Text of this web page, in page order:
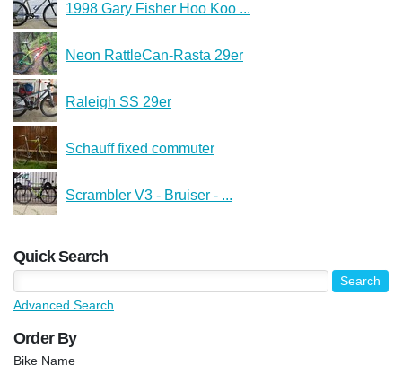
1998 Gary Fisher Hoo Koo ...
Neon RattleCan-Rasta 29er
Raleigh SS 29er
Schauff fixed commuter
Scrambler V3 - Bruiser - ...
Quick Search
Advanced Search
Order By
Bike Name